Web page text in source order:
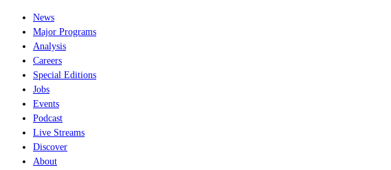
News
Major Programs
Analysis
Careers
Special Editions
Jobs
Events
Podcast
Live Streams
Discover
About